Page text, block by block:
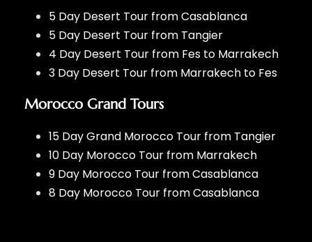
5 Day Desert Tour from Casablanca
5 Day Desert Tour from Tangier
4 Day Desert Tour from Fes to Marrakech
3 Day Desert Tour from Marrakech to Fes
Morocco Grand Tours
15 Day Grand Morocco Tour from Tangier
10 Day Morocco Tour from Marrakech
9 Day Morocco Tour from Casablanca
8 Day Morocco Tour from Casablanca